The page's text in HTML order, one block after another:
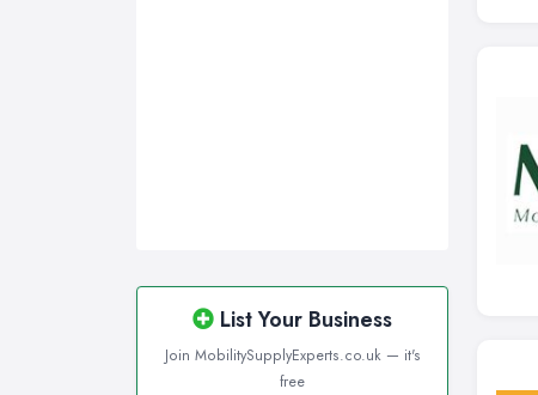
List Your Business
Join MobilitySupplyExperts.co.uk — it's
free